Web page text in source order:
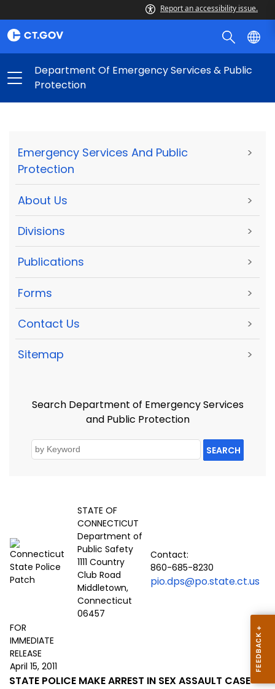
Report an accessibility issue.
Department Of Emergency Services & Public
Protection
Emergency Services And Public
Protection
>
About Us >
Divisions >
Publications >
Forms >
Contact Us >
Sitemap >
Search Department of Emergency Services
and Public Protection
SEARCH
STATE OF
CONNECTICUT
Department of
Public Safety
1111 Country
Club Road
Middletown,
Connecticut
06457
Contact:
860-685-8230
pio.dps@po.state.ct.us
FOR
IMMEDIATE
RELEASE
April 15, 2011
STATE POLICE MAKE ARREST IN SEX ASSAULT CASE